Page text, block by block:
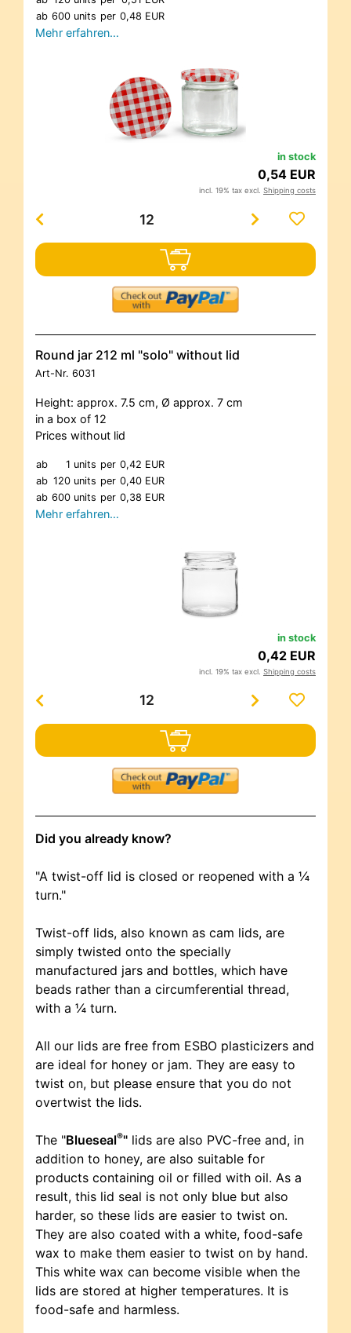
ab 600 units per 0,48 EUR
Mehr erfahren…
in stock
0,54 EUR
incl. 19% tax excl. Shipping costs
Round jar 212 ml "solo" without lid
Art-Nr. 6031
Height: approx. 7.5 cm, Ø approx. 7 cm
in a box of 12
Prices without lid
ab 1 units per 0,42 EUR
ab 120 units per 0,40 EUR
ab 600 units per 0,38 EUR
Mehr erfahren…
in stock
0,42 EUR
incl. 19% tax excl. Shipping costs
Did you already know?
"A twist-off lid is closed or reopened with a ¼
turn."
Twist-off lids, also known as cam lids, are
simply twisted onto the specially
manufactured jars and bottles, which have
beads rather than a circumferential thread,
with a ¼ turn.
All our lids are free from ESBO plasticizers and
are ideal for honey or jam. They are easy to
twist on, but please ensure that you do not
overtwist the lids.
The "Blueseal®" lids are also PVC-free and, in
addition to honey, are also suitable for
products containing oil or filled with oil. As a
result, this lid seal is not only blue but also
harder, so these lids are easier to twist on.
They are also coated with a white, food-safe
wax to make them easier to twist on by hand.
This white wax can become visible when the
lids are stored at higher temperatures. It is
food-safe and harmless.